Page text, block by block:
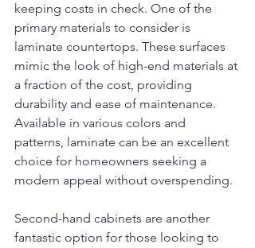
keeping costs in check. One of the
primary materials to consider is
laminate countertops. These surfaces
mimic the look of high-end materials at
a fraction of the cost, providing
durability and ease of maintenance.
Available in various colors and
patterns, laminate can be an excellent
choice for homeowners seeking a
modern appeal without overspending.
Second-hand cabinets are another
fantastic option for those looking to